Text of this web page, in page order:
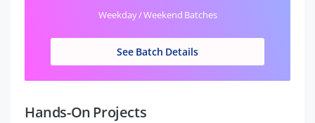
Weekday / Weekend Batches
See Batch Details
Hands-On Projects